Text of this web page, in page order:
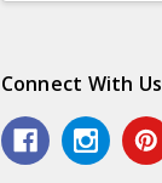
Connect With Us